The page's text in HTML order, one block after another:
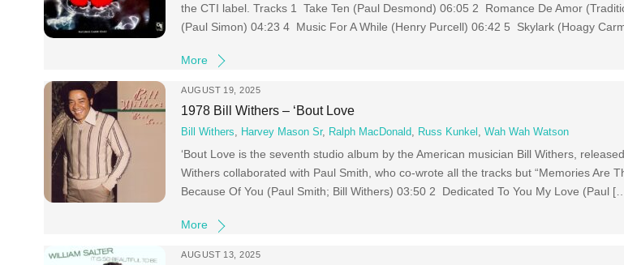
the CTI label. Tracks 1 Take Ten (Paul Desmond) 06:05 2 Romance De Amor
(Paul Simon) 04:23 4 Music For A While (Henry Purcell) 06:42 5 Skylark (Hoagy
More
AUGUST 19, 2025
1978 Bill Withers – ‘Bout Love
Bill Withers, Harvey Mason Sr, Ralph MacDonald, Russ Kunkel ,Wah Wah Watson
‘Bout Love is the seventh studio album by the American musician Bill Withers,
Withers collaborated with Paul Smith, who co-wrote all the tracks but “Memories Are
Because Of You (Paul Smith; Bill Withers) 03:50 2 Dedicated To You My Love (Paul
More
AUGUST 13, 2025